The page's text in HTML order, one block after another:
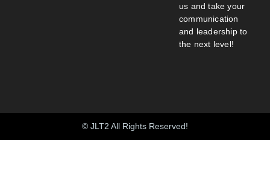
us and take your
communication
and leadership to
the next level!
© JLT2 All Rights Reserved!